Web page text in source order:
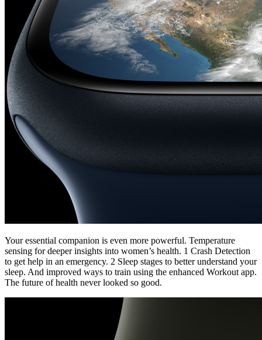
Your essential companion is even more powerful. Temperature
sensing for deeper insights into women’s health. 1 Crash Detection
to get help in an emergency. 2 Sleep stages to better understand your
sleep. And improved ways to train using the enhanced Workout app.
The future of health never looked so good.